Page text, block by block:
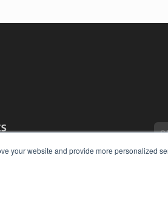
your website and provide more personalized